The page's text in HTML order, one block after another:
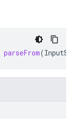
parseFrom(